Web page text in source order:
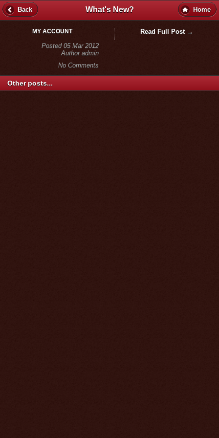
Back Home
What's New?
MY ACCOUNT
Posted 05 Mar 2012
Author admin
No Comments
Read Full Post →
Other posts...